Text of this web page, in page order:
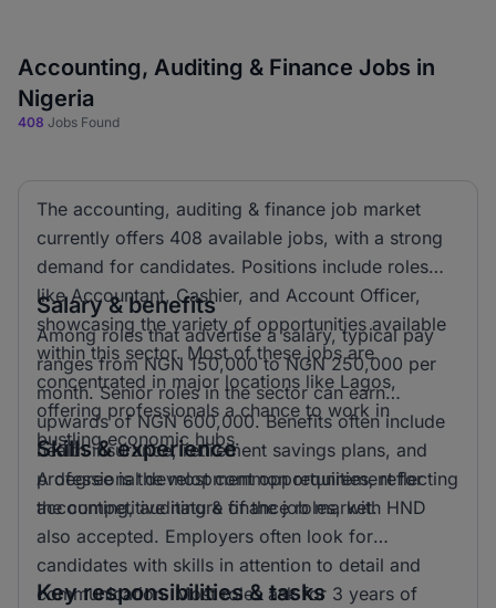
Accounting, Auditing & Finance Jobs in
Nigeria
408 Jobs Found
The accounting, auditing & finance job market
currently offers 408 available jobs, with a strong
demand for candidates. Positions include roles
like Accountant, Cashier, and Account Officer,
showcasing the variety of opportunities available
within this sector. Most of these jobs are
concentrated in major locations like Lagos,
offering professionals a chance to work in
bustling economic hubs.
Salary & benefits
Among roles that advertise a salary, typical pay
ranges from NGN 150,000 to NGN 250,000 per
month. Senior roles in the sector can earn
upwards of NGN 600,000. Benefits often include
health insurance, retirement savings plans, and
professional development opportunities, reflecting
the competitive nature of the job market.
Skills & experience
A degree is the most common requirement for
accounting, auditing & finance roles, with HND
also accepted. Employers often look for
candidates with skills in attention to detail and
communication. Most roles ask for 3 years of
Key responsibilities & tasks